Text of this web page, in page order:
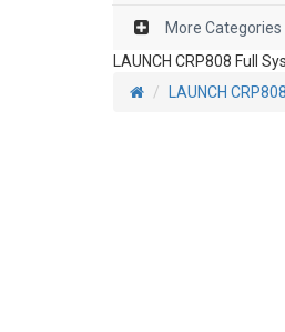
More Categories
LAUNCH CRP808 Full
LAUNCH